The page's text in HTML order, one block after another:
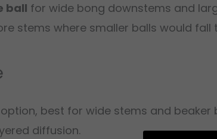
ball for wide bong downstems and
stems where smaller balls would
best for wide stems and
diffusion.